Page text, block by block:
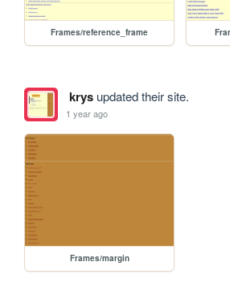
Frames/reference_frame
krysupdated their site.
1 year ago
Frames/margin